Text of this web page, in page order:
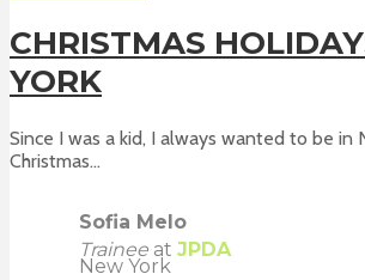
CHRISTMAS
YORK
Since I was a kid, I always wanted to be in
Christmas...
Sofia Melo
Trainee at JPDA
New York